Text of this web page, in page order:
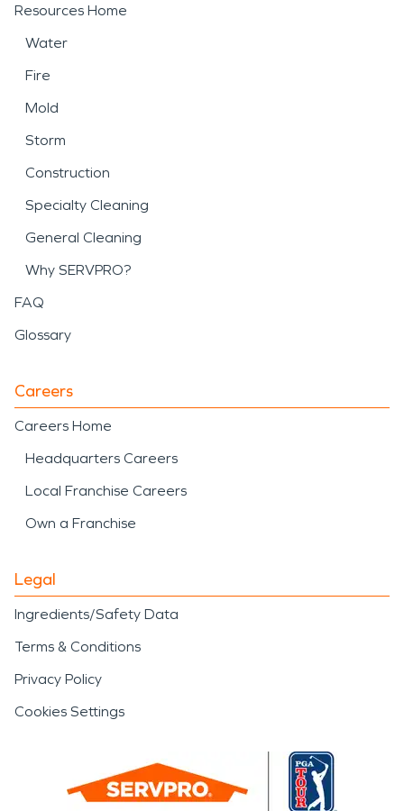
Resources Home
Water
Fire
Mold
Storm
Construction
Specialty Cleaning
General Cleaning
Why SERVPRO?
FAQ
Glossary
Careers
Careers Home
Headquarters Careers
Local Franchise Careers
Own a Franchise
Legal
Ingredients/Safety Data
Terms & Conditions
Privacy Policy
Cookies Settings